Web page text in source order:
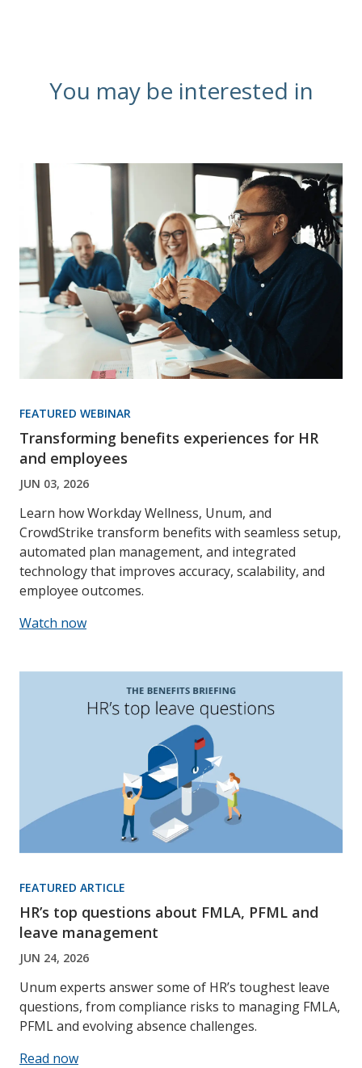
You may be interested in
FEATURED WEBINAR
Transforming benefits experiences for HR
and employees
JUN 03, 2026
Learn how Workday Wellness, Unum, and
CrowdStrike transform benefits with seamless setup,
automated plan management, and integrated
technology that improves accuracy, scalability, and
employee outcomes.
Watch now
FEATURED ARTICLE
HR’s top questions about FMLA, PFML and
leave management
JUN 24, 2026
Unum experts answer some of HR’s toughest leave
questions, from compliance risks to managing FMLA,
PFML and evolving absence challenges.
Read now